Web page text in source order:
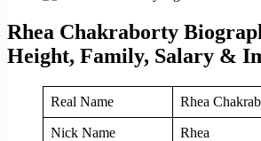
Rhea Chakraborty
Height, Family, Salary &
Real Name Rhea
Nick Name Rhea